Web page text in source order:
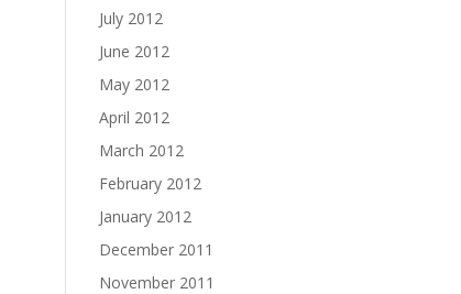
July 2012
June 2012
May 2012
April 2012
March 2012
February 2012
January 2012
December 2011
November 2011